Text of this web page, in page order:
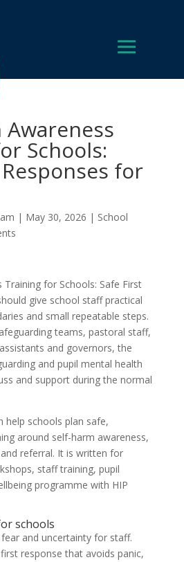
Awareness
Schools:
for
| May 30, 2026 | School
Training for Schools: Safe First
give school staff practical
and small repeatable steps.
teams, pastoral staff,
and governors, the
and pupil mental health
and support during the normal
help schools plan safe,
around self-harm awareness,
referral. It is written for
staff training, pupil
programme with HIP
schools
and uncertainty for staff.
response that avoids panic,